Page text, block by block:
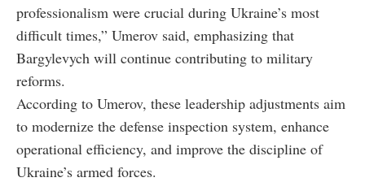
professionalism were crucial during Ukraine’s most
difficult times,” Umerov said, emphasizing that
Bargylevych will continue contributing to military
reforms.
According to Umerov, these leadership adjustments aim
to modernize the defense inspection system, enhance
operational efficiency, and improve the discipline of
Ukraine’s armed forces.